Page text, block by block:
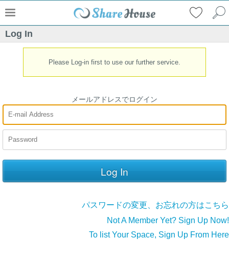
Log In
Please Log-in first to use our further service.
メールアドレスでログイン
パスワードの変更、お忘れの方はこちら
Not A Member Yet? Sign Up Now!
To list Your Space, Sign Up From Here